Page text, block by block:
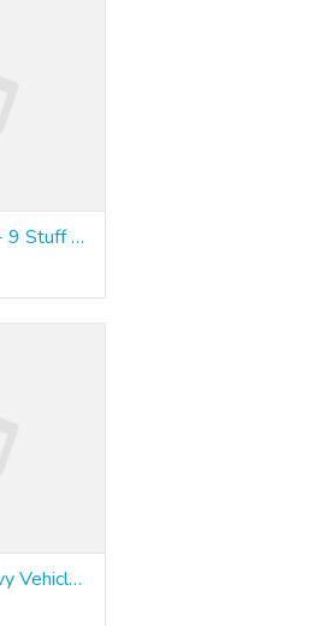
Bad Credit Loans - 9 Stuff You Need Learn About Australian Low Doc Loans
Avoiding The Heavy Vehicle Use Tax - Other Brands ? Really Worthwhile?